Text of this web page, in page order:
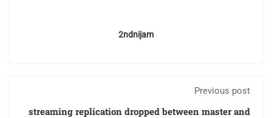
2ndnijam
Previous post
streaming replication dropped between master and